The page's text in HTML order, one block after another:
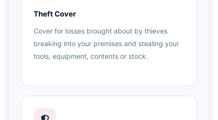
Theft Cover
Cover for losses brought about by thieves
breaking into your premises and stealing your
tools, equipment, contents or stock.